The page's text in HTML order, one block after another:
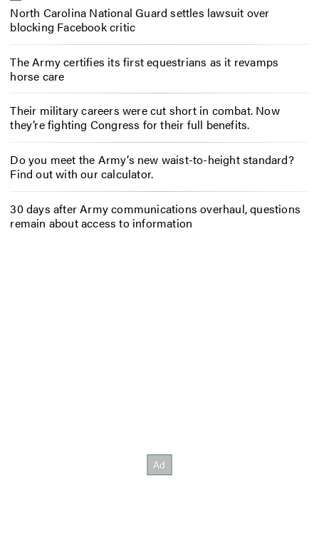
North Carolina National Guard settles lawsuit over
blocking Facebook critic
The Army certifies its first equestrians as it revamps
horse care
Their military careers were cut short in combat. Now
they’re fighting Congress for their full benefits.
Do you meet the Army’s new waist-to-height standard?
Find out with our calculator.
30 days after Army communications overhaul, questions
remain about access to information